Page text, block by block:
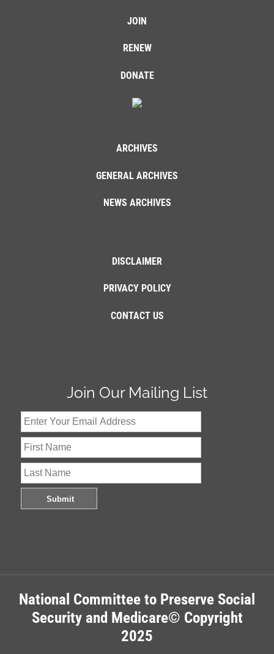
JOIN
RENEW
DONATE
ARCHIVES
GENERAL ARCHIVES
NEWS ARCHIVES
DISCLAIMER
PRIVACY POLICY
CONTACT US
Join Our Mailing List
National Committee to Preserve Social
Security and Medicare© Copyright
2025